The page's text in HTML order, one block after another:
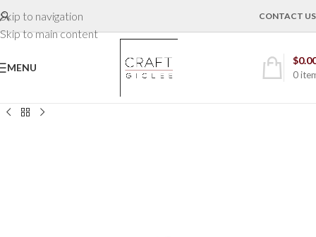
Skip to navigation
Skip to main content
CONTACT US
MENU
0
$